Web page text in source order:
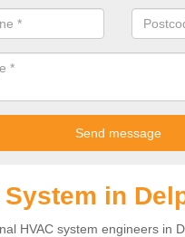
System in
HVAC system engineers in